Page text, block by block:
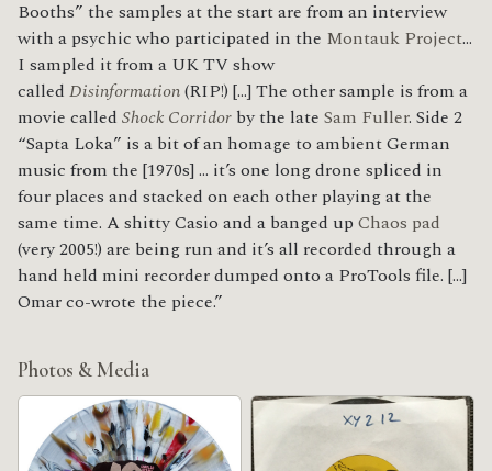
Booths” the samples at the start are from an interview
with a psychic who participated in the Montauk Project…
I sampled it from a UK TV show
called Disinformation(RIP!) […] The other sample is from a
movie called Shock Corridor by the late Sam Fuller. Side 2
“Sapta Loka” is a bit of an homage to ambient German
music from the [1970s] … it’s one long drone spliced in
four places and stacked on each other playing at the
same time. A shitty Casio and a banged up Chaos pad
(very 2005!) are being run and it’s all recorded through a
hand held mini recorder dumped onto a ProTools file. […]
Omar co-wrote the piece.”
Photos & Media